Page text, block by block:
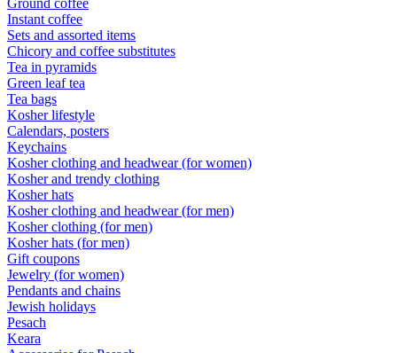
Ground coffee
Instant coffee
Sets and assorted items
Chicory and coffee substitutes
Tea in pyramids
Green leaf tea
Tea bags
Kosher lifestyle
Calendars, posters
Keychains
Kosher clothing and headwear (for women)
Kosher and trendy clothing
Kosher hats
Kosher clothing and headwear (for men)
Kosher clothing (for men)
Kosher hats (for men)
Gift coupons
Jewelry (for women)
Pendants and chains
Jewish holidays
Pesach
Keara